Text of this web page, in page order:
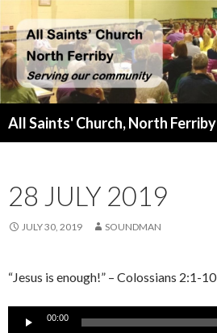
All Saints' Church, North Ferriby
28 JULY 2019
JULY 30, 2019 SOUNDMAN
“Jesus is enough!” – Colossians 2:1-10
Audio
00:00